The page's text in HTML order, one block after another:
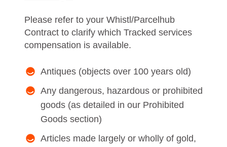
Please refer to your Whistl/Parcelhub
Contract to clarify which Tracked services
compensation is available.
Antiques (objects over 100 years old)
Any dangerous, hazardous or prohibited
goods (as detailed in our Prohibited
Goods section)
Articles made largely or wholly of gold,